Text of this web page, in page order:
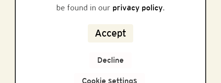
be found in our privacy policy.
Accept
Decline
Cookie settings